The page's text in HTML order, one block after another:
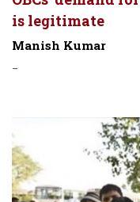
is legitimate
Manish Kumar
-